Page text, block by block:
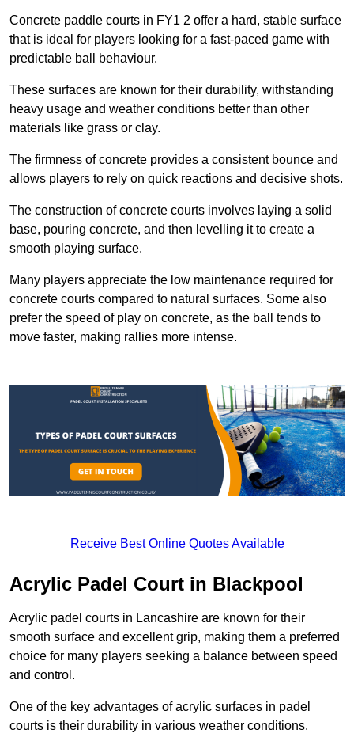
Concrete paddle courts in FY1 2 offer a hard, stable surface
that is ideal for players looking for a fast-paced game with
predictable ball behaviour.
These surfaces are known for their durability, withstanding
heavy usage and weather conditions better than other
materials like grass or clay.
The firmness of concrete provides a consistent bounce and
allows players to rely on quick reactions and decisive shots.
The construction of concrete courts involves laying a solid
base, pouring concrete, and then levelling it to create a
smooth playing surface.
Many players appreciate the low maintenance required for
concrete courts compared to natural surfaces. Some also
prefer the speed of play on concrete, as the ball tends to
move faster, making rallies more intense.
Receive Best Online Quotes Available
Acrylic Padel Court in Blackpool
Acrylic padel courts in Lancashire are known for their
smooth surface and excellent grip, making them a preferred
choice for many players seeking a balance between speed
and control.
One of the key advantages of acrylic surfaces in padel
courts is their durability in various weather conditions.